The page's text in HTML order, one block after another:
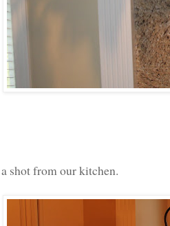
shot from our kitchen.